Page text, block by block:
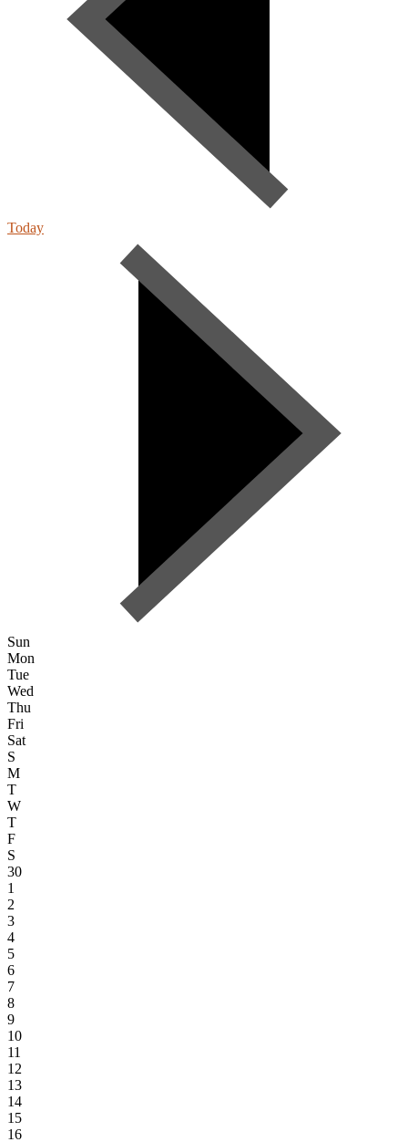
Today
Sun
Mon
Tue
Wed
Thu
Fri
Sat
S
M
T
W
T
F
S
30
1
2
3
4
5
6
7
8
9
10
11
12
13
14
15
16